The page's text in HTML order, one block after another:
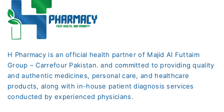
H Pharmacy is an official health partner of Majid Al Futtaim
Group – Carrefour Pakistan. and committed to providing quality
and authentic medicines, personal care, and healthcare
products, along with in-house patient diagnosis services
conducted by experienced physicians.